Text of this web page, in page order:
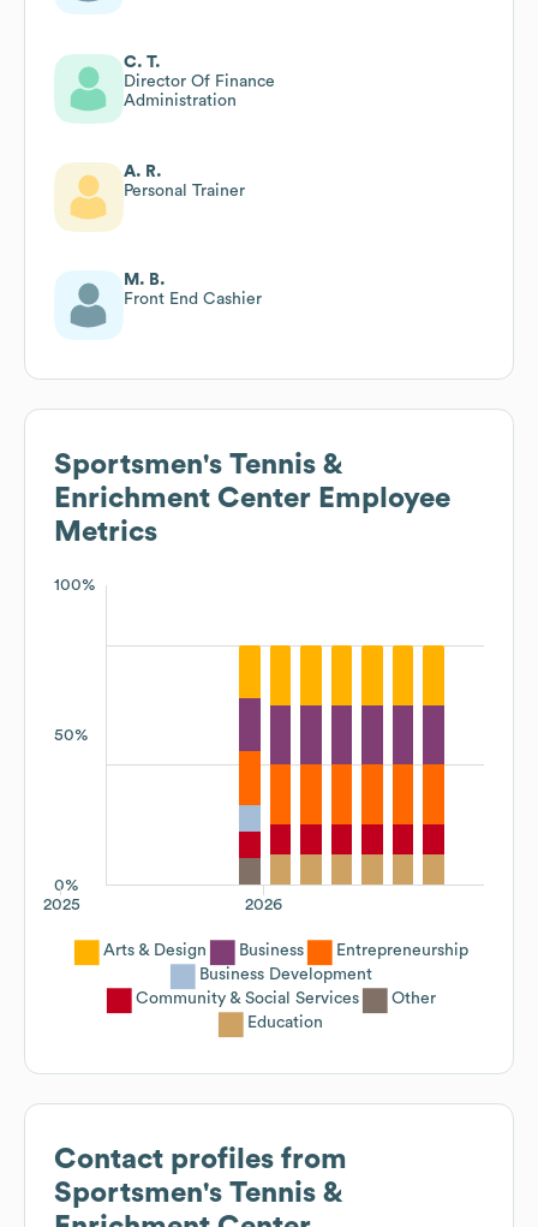
C. T.
Director Of Finance
Administration
A. R.
Personal Trainer
M. B.
Front End Cashier
Sportsmen's Tennis &
Enrichment Center Employee
Metrics
100%
50%
0%
2026
2025
Arts & Design Business
Entrepreneurship
Business Development
Community & Social Services
Other
Education
Contact profiles from
Sportsmen's Tennis &